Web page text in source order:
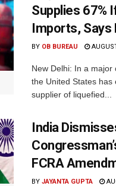
Supplies 67%
Imports,
BY OB BUREAU
New Delhi: In a major
the United States has
supplier of liquefied...
India
FCRA
BY JAYANTA GUPTA